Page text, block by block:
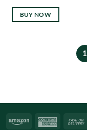
BUY NOW
1
Amazon
American